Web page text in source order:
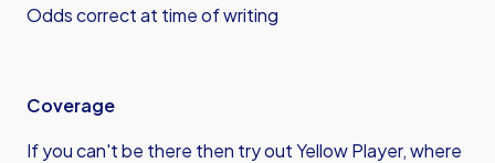
Odds correct at time of writing
Coverage
If you can't be there then try out Yellow Player, where